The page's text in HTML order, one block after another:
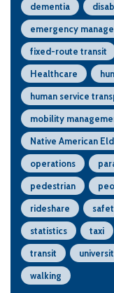
dementia
emergency
fixed-route transit
Healthcare
human service
mobility
Native American
operations
pedestrian
rideshare
statistics
taxi
transit
walking